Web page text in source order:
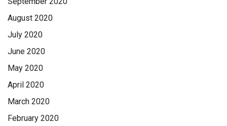
August 2020
July 2020
June 2020
May 2020
April 2020
March 2020
February 2020